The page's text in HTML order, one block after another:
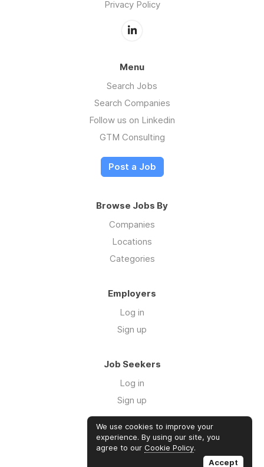
Privacy Policy
Menu
Search Jobs
Search Companies
Follow us on Linkedin
GTM Consulting
Post a Job
Browse Jobs By
Companies
Locations
Categories
Employers
Log in
Sign up
Job Seekers
Log in
Sign up
Links
GTM Consulting
We use cookies to improve your
experience. By using our site, you
agree to our Cookie Policy.
Accept